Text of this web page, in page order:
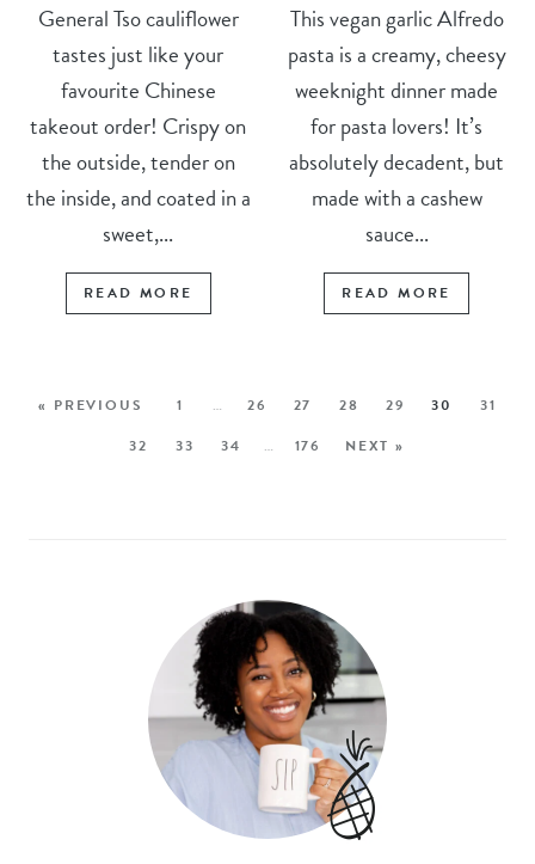
General Tso cauliflower
tastes just like your
favourite Chinese
takeout order! Crispy on
the outside, tender on
the inside, and coated in a
sweet,...
READ MORE
This vegan garlic Alfredo
pasta is a creamy, cheesy
weeknight dinner made
for pasta lovers! It’s
absolutely decadent, but
made with a cashew
sauce...
READ MORE
« PREVIOUS 1 … 26 27 28 29 30
31
32
33 34 … 176 NEXT »